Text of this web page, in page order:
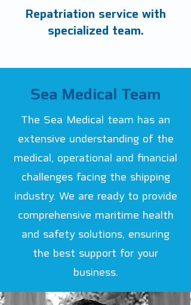
Repatriation service with
specialized team.
Sea Medical Team
The Sea Medical team has an
extensive understanding of the
medical, operational and financial
challenges facing the shipping
industry. We are ready to provide
comprehensive maritime health
and safety solutions, ensuring
the best support for your
business.